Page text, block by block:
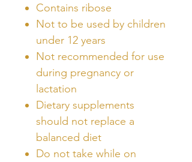
Contains ribose
Not to be used by children
under 12 years
Not recommended for use
during pregnancy or
lactation
Dietary supplements
should not replace a
balanced diet
Do not take while on